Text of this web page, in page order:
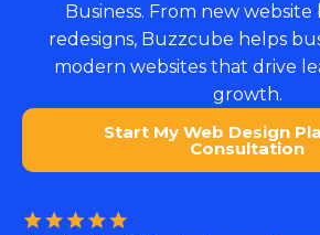
Business. From new website
redesigns, Buzzcube helps
modern websites that drive
growth.
Start My Web Design
Consultation